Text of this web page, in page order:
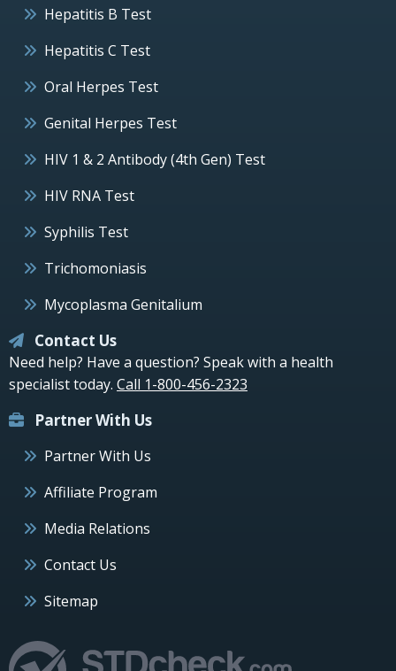
Hepatitis B Test
Hepatitis C Test
Oral Herpes Test
Genital Herpes Test
HIV 1 & 2 Antibody (4th Gen) Test
HIV RNA Test
Syphilis Test
Trichomoniasis
Mycoplasma Genitalium
Contact Us
Need help? Have a question? Speak with a health
specialist today. Call 1-800-456-2323
Partner With Us
Partner With Us
Affiliate Program
Media Relations
Contact Us
Sitemap